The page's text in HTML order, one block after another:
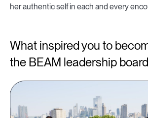
her authentic self in each and every
What inspired you to
the BEAM leadership